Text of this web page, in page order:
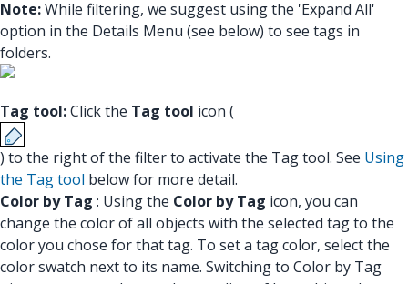
Note:While filtering, we suggest using the 'Expand All'
option in the Details Menu (see below) to see tags in
folders.
Tag tool:Click the Tag tool icon (
) to the right of the filter to activate the Tag tool. See Using
the Tag tool below for more detail.
Color by Tag : Using the Color by Tag icon, you can
change the color of all objects with the selected tag to the
color you chose for that tag. To set a tag color, select the
color swatch next to its name. Switching to Color by Tag